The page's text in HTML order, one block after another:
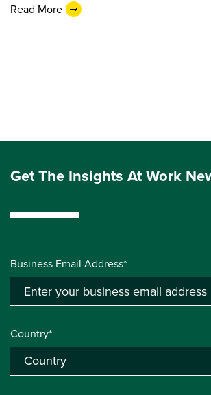
Read More
Get The Insights At Work
Business Email Address*
Country*